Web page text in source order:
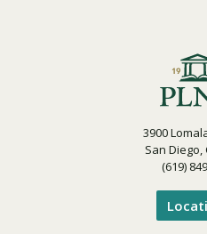
3900
San Diego,
(619)